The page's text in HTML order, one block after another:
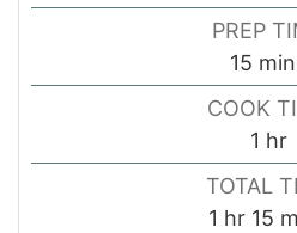
PREP
15
COOK
1 hour
hr
TOTAL
1 hour
hr 15